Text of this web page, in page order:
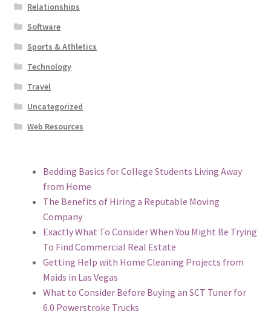
Relationships
Software
Sports & Athletics
Technology
Travel
Uncategorized
Web Resources
Bedding Basics for College Students Living Away
from Home
The Benefits of Hiring a Reputable Moving
Company
Exactly What To Consider When You Might Be Trying
To Find Commercial Real Estate
Getting Help with Home Cleaning Projects from
Maids in Las Vegas
What to Consider Before Buying an SCT Tuner for
6.0 Powerstroke Trucks